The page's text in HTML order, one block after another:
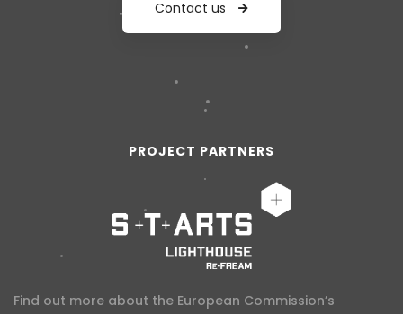
Contact us
PROJECT PARTNERS
Find out more about the European Commission’s